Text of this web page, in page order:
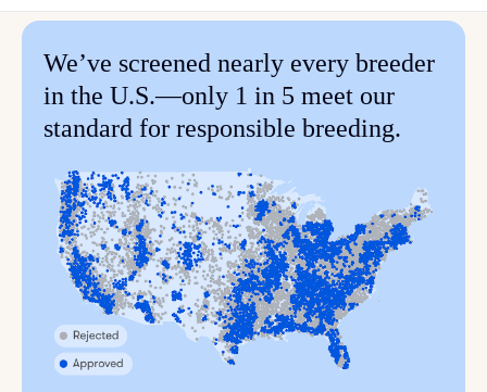
We’ve screened nearly every breeder
in the U.S.—only 1 in 5 meet our
standard for responsible breeding.